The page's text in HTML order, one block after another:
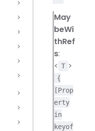
May
beWi
thRef
s:
< T >
{
[Prop
erty
in
keyof